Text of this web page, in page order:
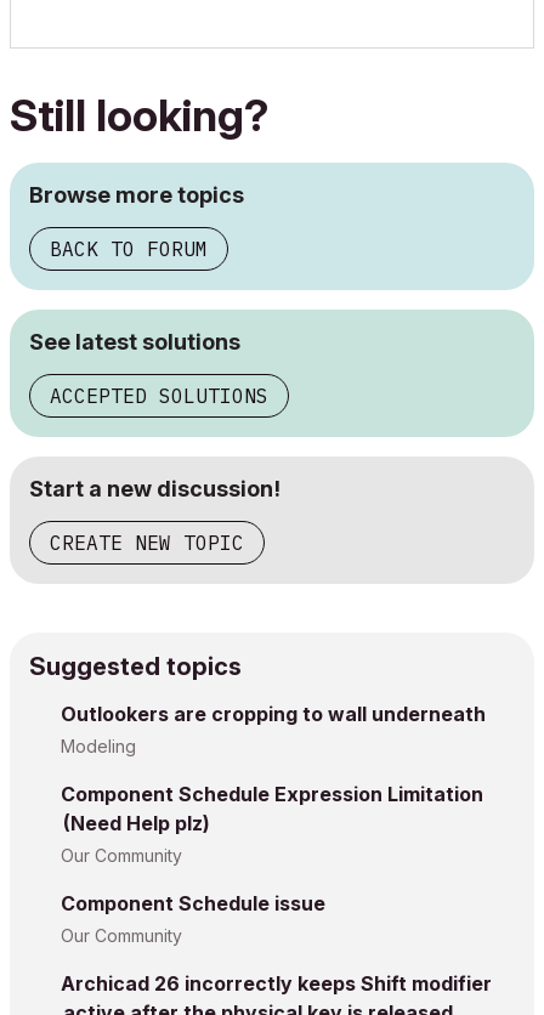
Still looking?
Browse more topics
BACK TO FORUM
See latest solutions
ACCEPTED SOLUTIONS
Start a new discussion!
CREATE NEW TOPIC
Suggested topics
Outlookers are cropping to wall underneath
Modeling
Component Schedule Expression Limitation
(Need Help plz)
Our Community
Component Schedule issue
Our Community
Archicad 26 incorrectly keeps Shift modifier